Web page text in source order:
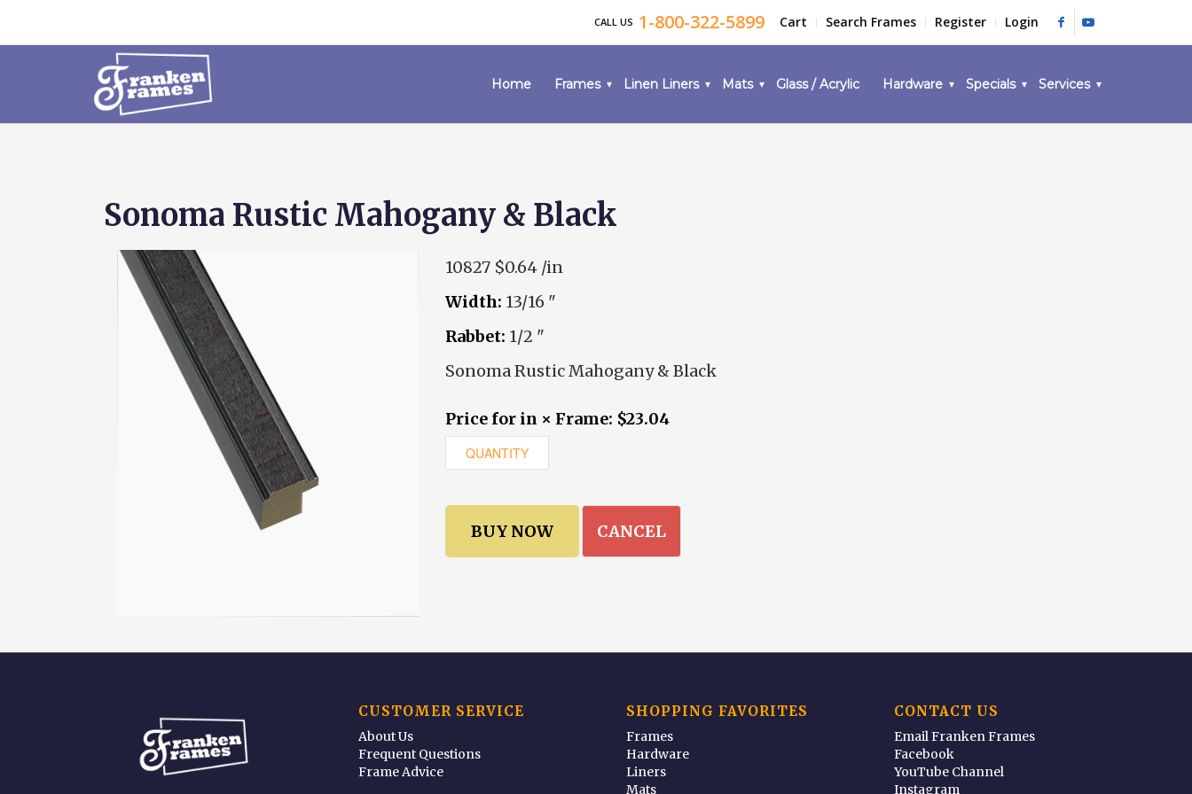
Cart Search Frames Register Login
CALL US 1-800-322-5899
Home Frames Linen Liners Mats Glass / Acrylic Hardware Specials Services
Sonoma Rustic Mahogany & Black
10827 $0.64 /in
Width: 13/16 "
Rabbet: 1/2 "
Sonoma Rustic Mahogany & Black
Price for in × Frame: $23.04
CANCEL
CUSTOMER SERVICE
About Us
Frequent Questions
Frame Advice
SHOPPING FAVORITES
Frames
Hardware
Liners
Mats
CONTACT US
Email Franken Frames
Facebook
YouTube Channel
Instagram